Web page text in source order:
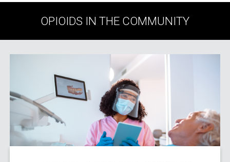
OPIOIDS IN THE COMMUNITY